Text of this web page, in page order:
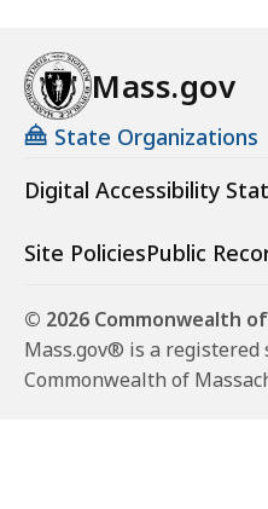
Mass.gov
State Organizations
Digital Accessibility
Site PoliciesPublic
© 2026 Commonwealth
Mass.gov® is a registered
Commonwealth of